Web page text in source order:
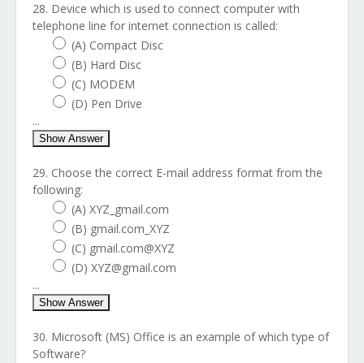
28. Device which is used to connect computer with
telephone line for internet connection is called:
(A) Compact Disc
(B) Hard Disc
(C) MODEM
(D) Pen Drive
...
Show Answer
29. Choose the correct E-mail address format from the
following:
(A) XYZ_gmail.com
(B) gmail.com_XYZ
(C) gmail.com@XYZ
(D) XYZ@gmail.com
...
Show Answer
30. Microsoft (MS) Office is an example of which type of
Software?